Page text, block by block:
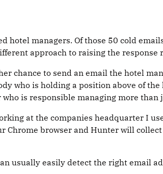
managers. Of those 50 cold
approach to raising the response
chance to send an email the hotel
who is holding a position above of
is responsible managing more than
at the companies headquarter I
browser and Hunter will
usually easily detect the right email